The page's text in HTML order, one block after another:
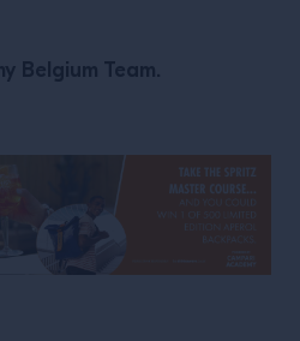
Belgium Team.